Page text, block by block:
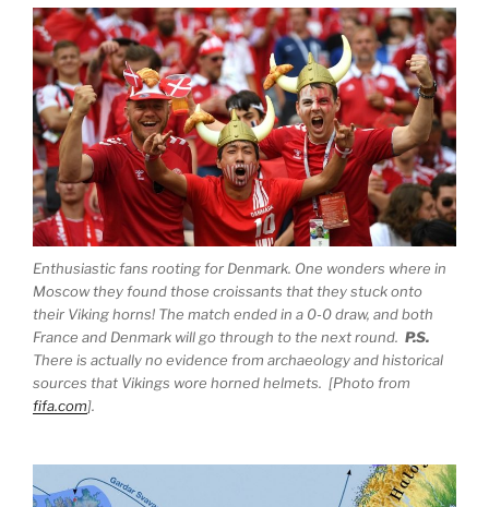
Enthusiastic fans rooting for Denmark. One wonders where in
Moscow they found those croissants that they stuck onto
their Viking horns! The match ended in a 0-0 draw, and both
France and Denmark will go through to the next round. P.S.
There is actually no evidence from archaeology and historical
sources that Vikings wore horned helmets. [Photo from
fifa.com].